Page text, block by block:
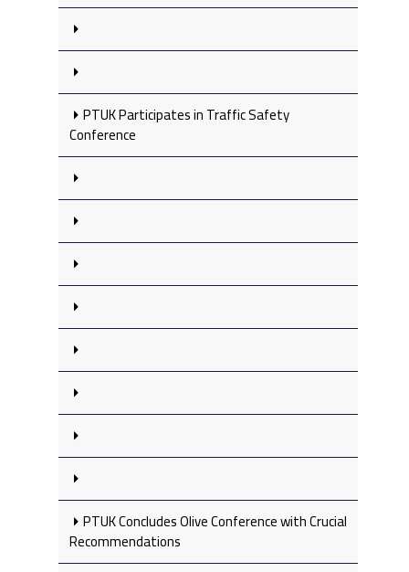
PTUK Participates in Traffic Safety
Conference
PTUK Concludes Olive Conference with Crucial
Recommendations